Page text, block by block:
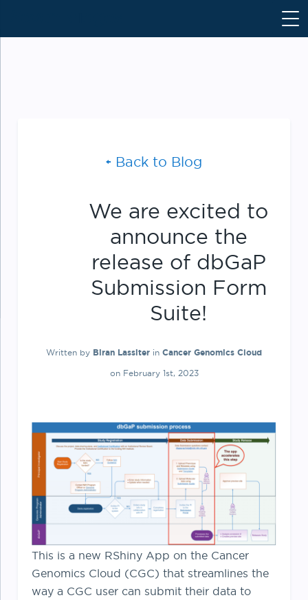
Back to Blog
We are excited to
announce the
release of dbGaP
Submission Form
Suite!
Written by Biran Lassiter in Cancer Genomics Cloud
on February 1st, 2023
This is a new RShiny App on the Cancer
Genomics Cloud (CGC) that streamlines the
way a CGC user can submit their data to